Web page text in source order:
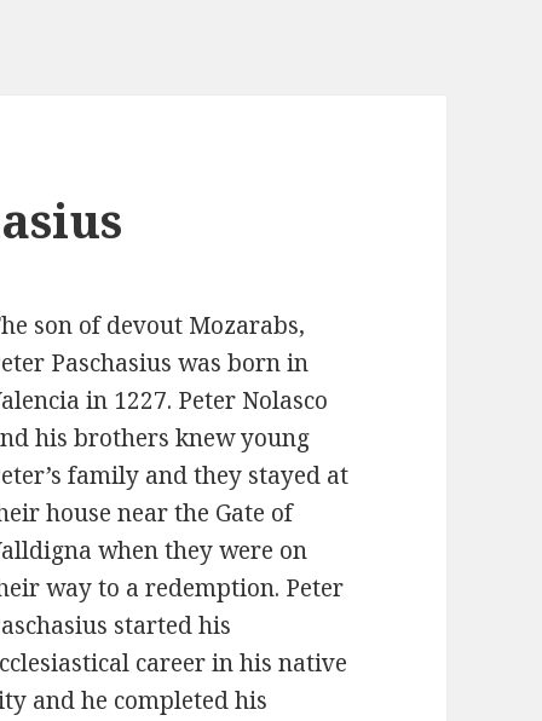
son of devout Mozarabs,
Paschasius was born in
in 1227. Peter Nolasco
his brothers knew young
family and they stayed at
house near the Gate of
when they were on
way to a redemption. Peter
started his
career in his native
and he completed his